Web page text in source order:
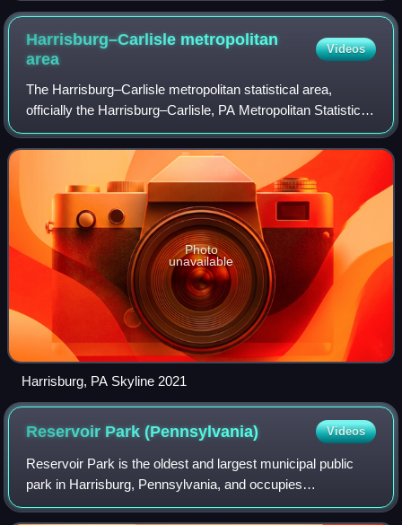
Harrisburg–Carlisle metropolitan
area
Videos
The Harrisburg–Carlisle metropolitan statistical area,
officially the Harrisburg–Carlisle, PA Metropolitan Statistical
Area, and also referred to as the Susquehanna Valley, is
defined by the Office of
Photo
unavailable
Harrisburg, PA Skyline 2021
Reservoir Park(Pennsylvania) Videos
Reservoir Park is the oldest and largest municipal public
park in Harrisburg, Pennsylvania, and occupies
approximately 85 acres in the Allison Hill neighborhood of